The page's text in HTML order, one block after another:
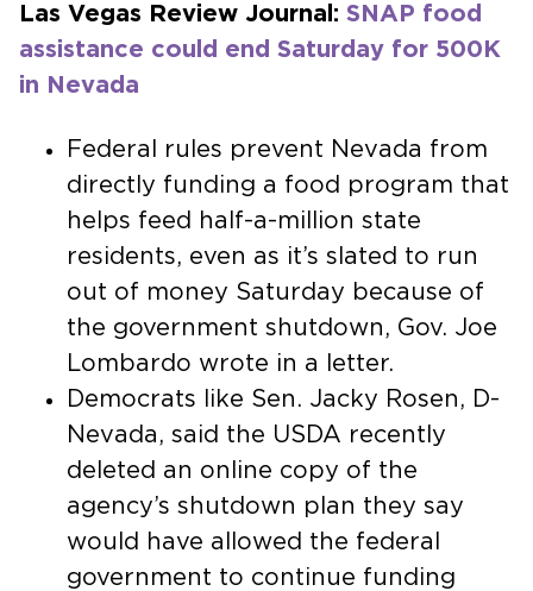
Las Vegas Review Journal: SNAP food
assistance could end Saturday for 500K
in Nevada
Federal rules prevent Nevada from
directly funding a food program that
helps feed half-a-million state
residents, even as it’s slated to run
out of money Saturday because of
the government shutdown, Gov. Joe
Lombardo wrote in a letter.
Democrats like Sen. Jacky Rosen, D-
Nevada, said the USDA recently
deleted an online copy of the
agency’s shutdown plan they say
would have allowed the federal
government to continue funding